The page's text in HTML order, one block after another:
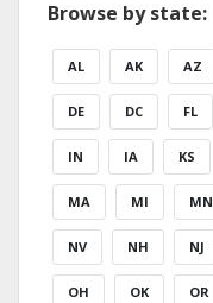
Browse by state:
AL AK AZ
DE DC FL
IN IA KS
MA MI MN
NV NH NJ
OH OK OR